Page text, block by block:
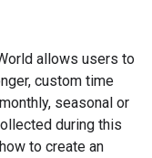
allows users to
custom time
seasonal or
during this
to create an